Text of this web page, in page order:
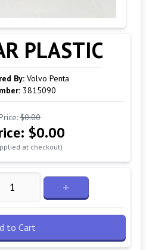
PLASTIC
By: Volvo Penta
3815090
$0.00
$0.00
at checkout)
+
to Cart